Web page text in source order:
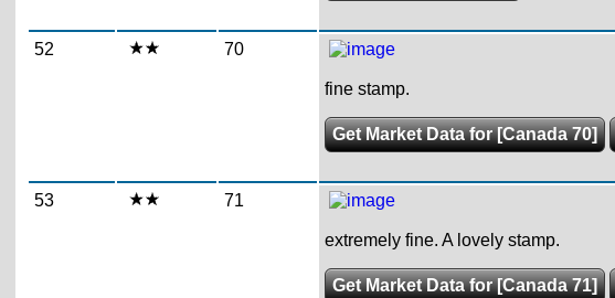
52 70
fine stamp.
Get Market Data for [Canada 70]
53 71
extremely fine. A lovely stamp.
Get Market Data for [Canada 71]